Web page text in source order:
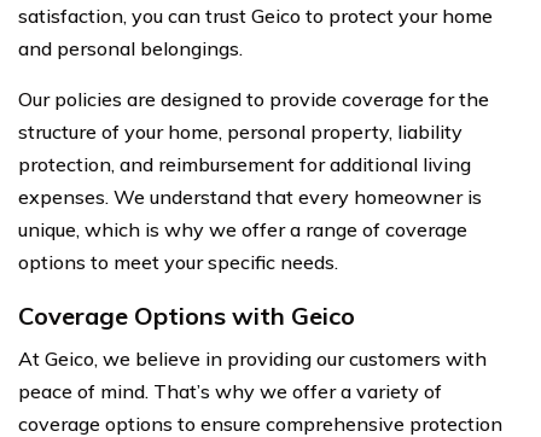
satisfaction, you can trust Geico to protect your home
and personal belongings.
Our policies are designed to provide coverage for the
structure of your home, personal property, liability
protection, and reimbursement for additional living
expenses. We understand that every homeowner is
unique, which is why we offer a range of coverage
options to meet your specific needs.
Coverage Options with Geico
At Geico, we believe in providing our customers with
peace of mind. That’s why we offer a variety of
coverage options to ensure comprehensive protection